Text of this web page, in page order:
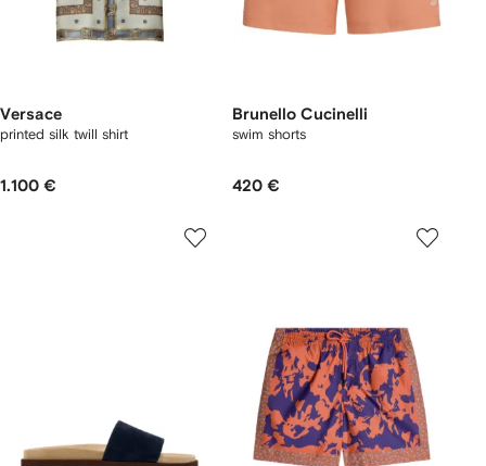
Versace
printed silk twill shirt
1.100 €
Brunello Cucinelli
swim shorts
420 €